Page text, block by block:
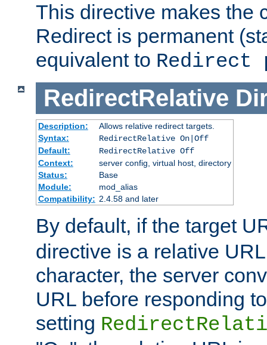
This directive makes the
Redirect is permanent
equivalent to Redirect
RedirectRelative
Description:
Allows relative redirect targets.
Syntax:
RedirectRelative On|Off
Default:
RedirectRelative Off
Context:
server config, virtual host, directory
Status:
Base
Module:
mod_alias
Compatibility: 2.4.58 and later
By default, if the target
directive is a relative
character, the server
URL before responding
setting